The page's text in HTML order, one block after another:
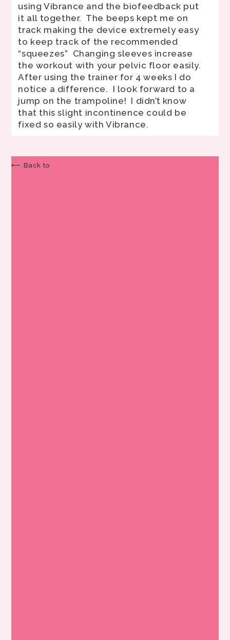
using Vibrance and the biofeedback put
it all together. The beeps kept me on
track making the device extremely easy
to keep track of the recommended
“squeezes” Changing sleeves increase
the workout with your pelvic floor easily.
After using the trainer for 4 weeks I do
notice a difference. I look forward to a
jump on the trampoline! I didn’t know
that this slight incontinence could be
fixed so easily with Vibrance.
⟵ Back to